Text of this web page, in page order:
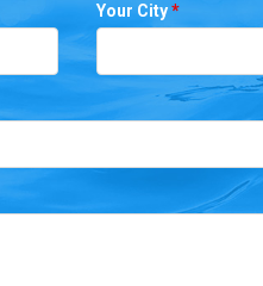
Your City*